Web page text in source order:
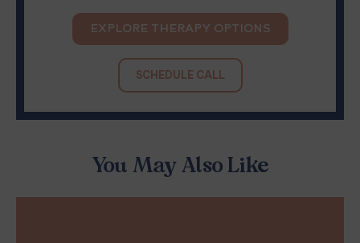
You May Also Like
EXPLORE THERAPY OPTIONS
SCHEDULE CALL